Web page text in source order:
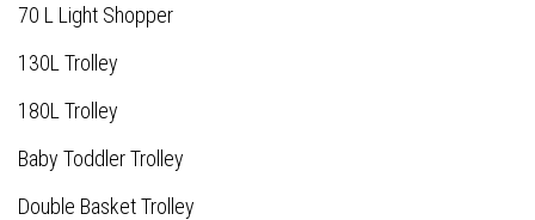
70 L Light Shopper
130L Trolley
180L Trolley
Baby Toddler Trolley
Double Basket Trolley